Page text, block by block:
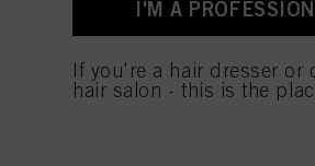
IGORA COLOR10 7-1 Medium
IDH No. 3050470
I'M A
If you're a hair dresser or
hair salon - this is the
for all the purposes stated